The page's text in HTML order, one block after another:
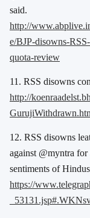
said.
http://
e/BJP-disowns-
quota-review
11. RSS disowns
http://
12. RSS disowns
against @myntra
sentiments of
https://